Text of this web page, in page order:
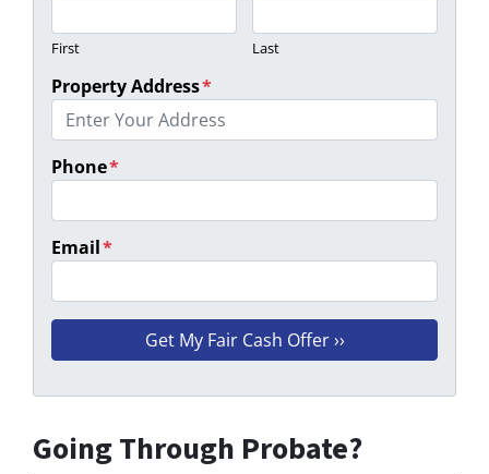
First Last
Property Address*
Phone*
Email*
Going Through Probate?